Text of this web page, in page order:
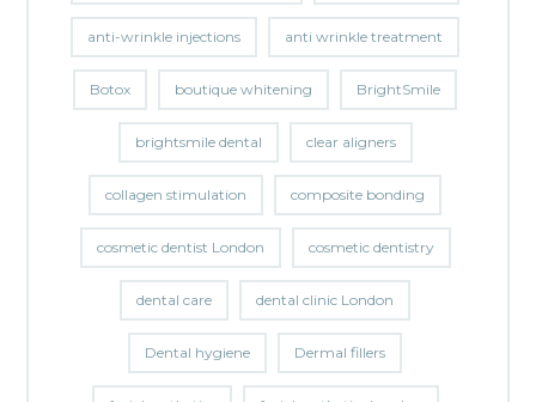
anti-wrinkle injections anti wrinkle treatment
Botox boutique whitening BrightSmile
brightsmile dental clear aligners
collagen stimulation composite bonding
cosmetic dentist London cosmetic dentistry
dental care dental clinic London
Dental hygiene Dermal fillers